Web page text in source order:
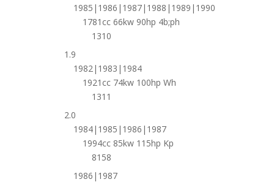
1985|1986|1987|1988|1989|1990
1781cc 66kw 90hp 4b;ph
1310
1.9
1982|1983|1984
1921cc 74kw 100hp Wh
1311
2.0
1984|1985|1986|1987
1994cc 85kw 115hp Kp
8158
1986|1987